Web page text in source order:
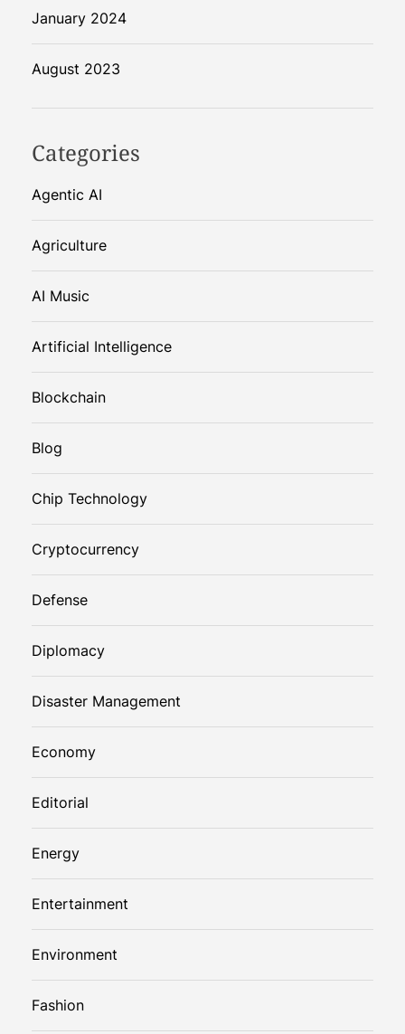
January 2024
August 2023
Categories
Agentic AI
Agriculture
AI Music
Artificial Intelligence
Blockchain
Blog
Chip Technology
Cryptocurrency
Defense
Diplomacy
Disaster Management
Economy
Editorial
Energy
Entertainment
Environment
Fashion